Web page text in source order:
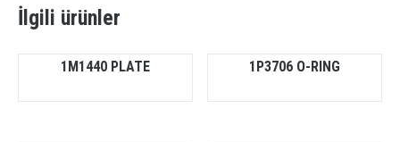
İlgili ürünler
1M1440 PLATE 1P3706 O-RING